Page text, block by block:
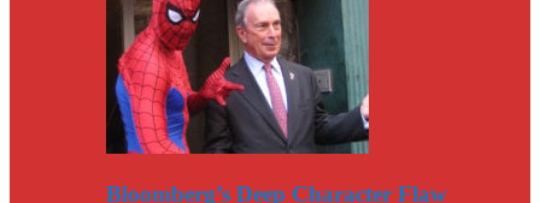
Bloomberg’s Deep Character Flaw